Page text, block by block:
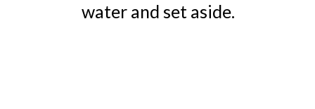
water and set aside.